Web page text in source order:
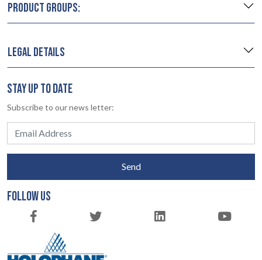
PRODUCT GROUPS:
LEGAL DETAILS
STAY UP TO DATE
Subscribe to our news letter:
Send
FOLLOW US